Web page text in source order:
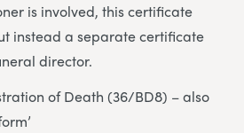
is involved, this certificate
instead a separate certificate
director.
of Death (36/BD8) – also